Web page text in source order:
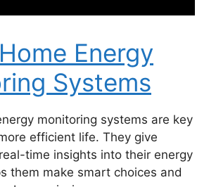
Energy
Systems
monitoring systems are key
efficient life. They give
time insights into their energy
them make smart choices and